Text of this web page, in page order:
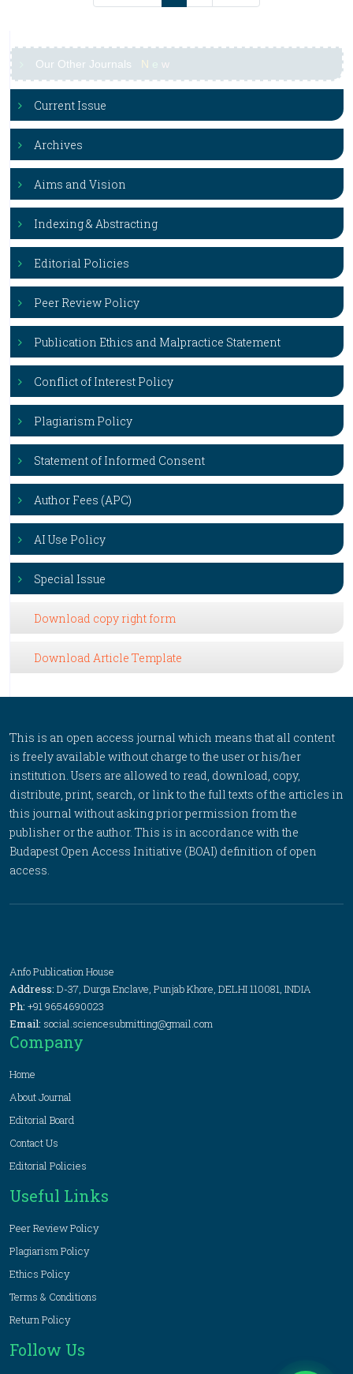
Our Other Journals N e w
Current Issue
Archives
Aims and Vision
Indexing & Abstracting
Editorial Policies
Peer Review Policy
Publication Ethics and Malpractice Statement
Conflict of Interest Policy
Plagiarism Policy
Statement of Informed Consent
Author Fees (APC)
AI Use Policy
Special Issue
Download copy right form
Download Article Template
This is an open access journal which means that all content
is freely available without charge to the user or his/her
institution. Users are allowed to read, download, copy,
distribute, print, search, or link to the full texts of the articles in
this journal without asking prior permission from the
publisher or the author. This is in accordance with the
Budapest Open Access Initiative (BOAI) definition of open
access.
Anfo Publication House
Address: D-37, Durga Enclave, Punjab Khore, DELHI 110081, INDIA
Ph: +91 9654690023
Email: social.sciencesubmitting@gmail.com
Company
Home
About Journal
Editorial Board
Contact Us
Editorial Policies
Useful Links
Peer Review Policy
Plagiarism Policy
Ethics Policy
Terms & Conditions
Return Policy
Follow Us